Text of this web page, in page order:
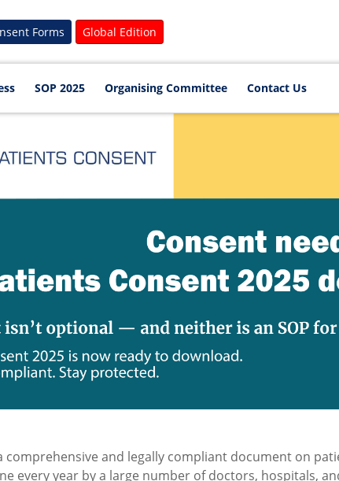
Forms Global Edition
SOP 2025 Organising Committee Contact Us
a comprehensive and legally compliant document on
every year by a large number of doctors, hospitals,